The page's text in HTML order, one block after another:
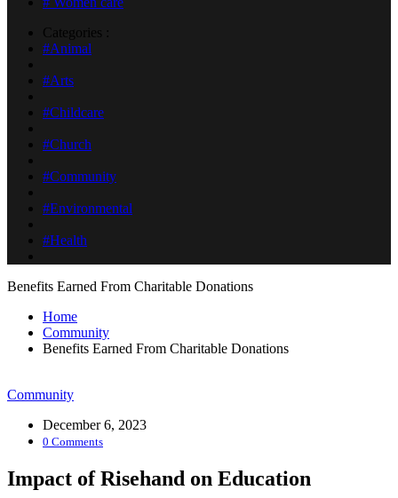
Categories :
#Animal
#Arts
#Childcare
#Church
#Community
#Environmental
#Health
Benefits Earned From Charitable Donations
Home
Community
Benefits Earned From Charitable Donations
Community
December 6, 2023
0 Comments
Impact of Risehand on Education